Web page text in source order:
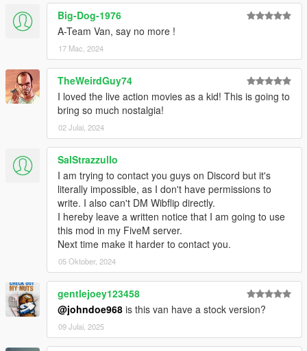
Big-Dog-1976
A-Team Van, say no more !
17 Mac, 2024
TheWeirdGuy74
I loved the live action movies as a kid! This is going to
bring so much nostalgia!
02 Julai, 2024
SalStrazzullo
I am trying to contact you guys on Discord but it's
literally impossible, as I don't have permissions to
write. I also can't DM Wibflip directly.
I hereby leave a written notice that I am going to use
this mod in my FiveM server.
Next time make it harder to contact you.
05 Oktober, 2024
gentlejoey123458
@johndoe968 is this van have a stock version?
09 Julai, 2025